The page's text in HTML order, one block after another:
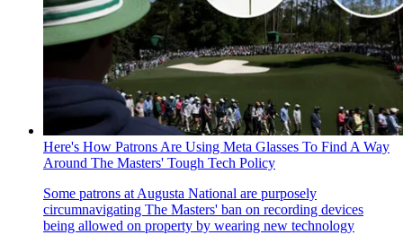
Here's How Patrons Are Using Meta Glasses To Find A Way
Around The Masters' Tough Tech Policy
Some patrons at Augusta National are purposely
circumnavigating The Masters' ban on recording devices
being allowed on property by wearing new technology